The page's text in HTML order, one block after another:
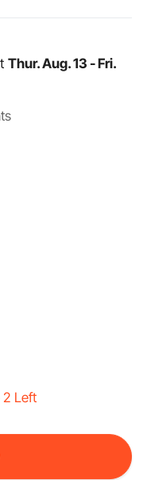
Thur. Aug. 13 - Fri.
2 Left